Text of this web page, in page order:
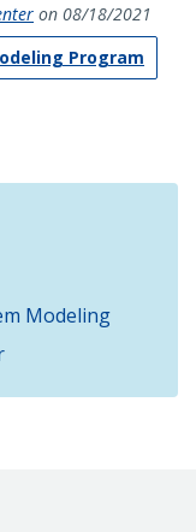
on 08/18/2021
Program
Modeling